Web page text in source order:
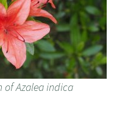
of Azalea indica